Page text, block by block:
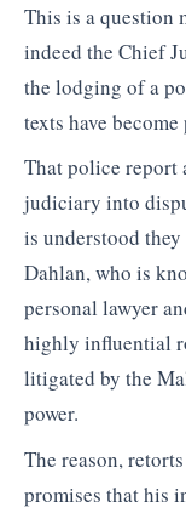
This is a question
indeed the Chief
the lodging of a
texts have
That police report
judiciary into
is understood they
Dahlan, who is
personal lawyer
highly influential
litigated by the
power.
The reason,
promises that his